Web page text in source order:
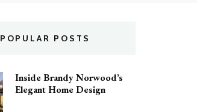
POPULAR POSTS
Inside Brandy Norwood’s
Elegant Home Design